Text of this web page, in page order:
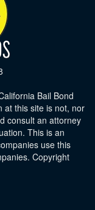
Bail Bond
at this site is not, nor
consult an attorney
This is an
use this
Copyright